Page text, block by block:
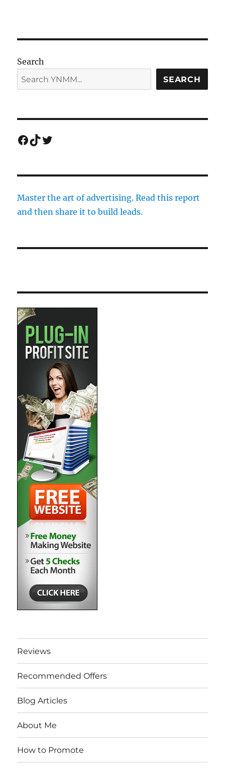
Search
SEARCH
Facebook
TikTok
Twitter
Master the art of advertising. Read this report
and then share it to build leads.
Reviews
Recommended Offers
Blog Articles
About Me
How to Promote